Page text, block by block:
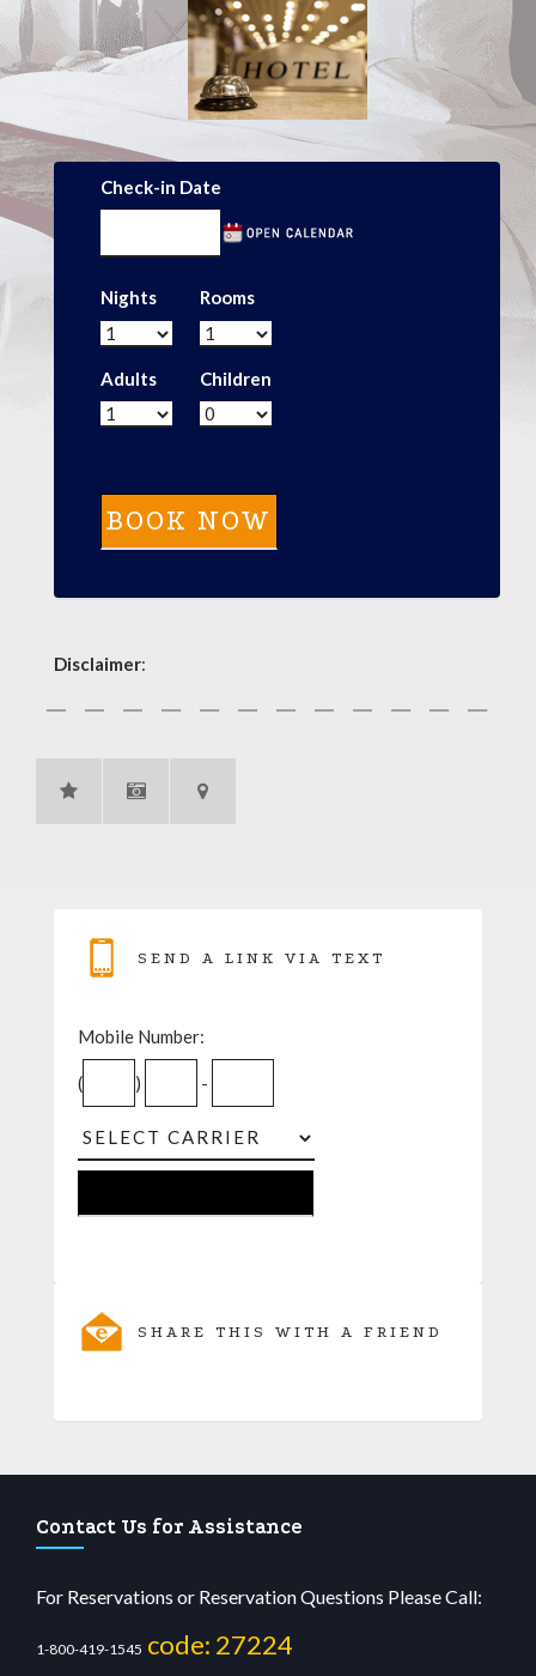
Check-in Date
Nights Rooms
Adults Children
Disclaimer:
SEND A LINK VIA TEXT
Mobile Number:
( ) -
SHARE THIS WITH A FRIEND
Contact Us for Assistance
For Reservations or Reservation Questions Please Call:
1-800-419-1545 code: 27224